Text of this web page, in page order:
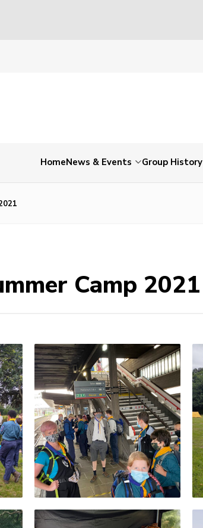
HomeNews & Events Group History
Camp 2021